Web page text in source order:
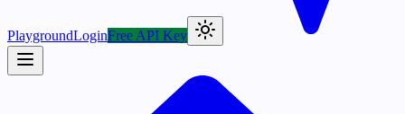
PlaygroundLoginFree API Key